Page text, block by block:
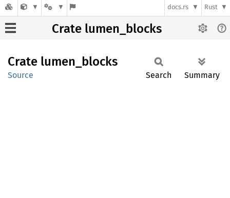
docs.rs Rust
Crate lumen_blocks
Crate lumen_ blocks
Source Search Summary